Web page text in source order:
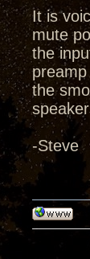
It is
mute
the
the
-Steve